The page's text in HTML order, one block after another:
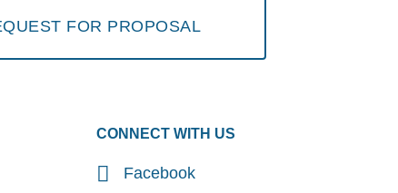
FOR PROPOSAL
CONNECT WITH US
Facebook